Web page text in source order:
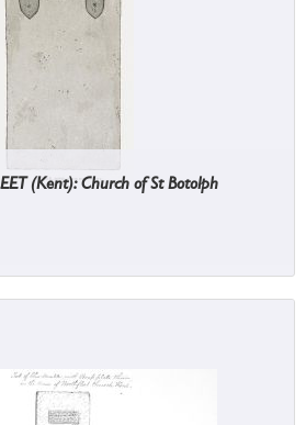
(Kent): Church of St Botolph